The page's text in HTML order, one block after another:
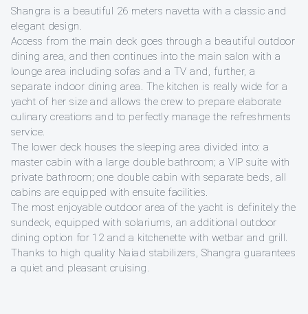
Shangra is a beautiful 26 meters navetta with a classic and
elegant design.
Access from the main deck goes through a beautiful outdoor
dining area, and then continues into the main salon with a
lounge area including sofas and a TV and, further, a
separate indoor dining area. The kitchen is really wide for a
yacht of her size and allows the crew to prepare elaborate
culinary creations and to perfectly manage the refreshments
service.
The lower deck houses the sleeping area divided into: a
master cabin with a large double bathroom; a VIP suite with
private bathroom; one double cabin with separate beds, all
cabins are equipped with ensuite facilities.
The most enjoyable outdoor area of ​​the yacht is definitely the
sundeck, equipped with solariums, an additional outdoor
dining option for 12 and a kitchenette with wetbar and grill.
Thanks to high quality Naiad stabilizers, Shangra guarantees
a quiet and pleasant cruising.